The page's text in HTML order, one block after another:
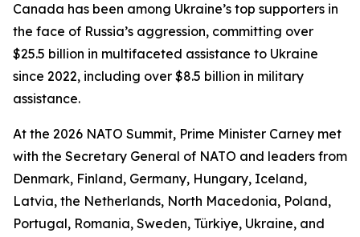
Canada has been among Ukraine’s top supporters in
the face of Russia’s aggression, committing over
$25.5 billion in multifaceted assistance to Ukraine
since 2022, including over $8.5 billion in military
assistance.
At the 2026 NATO Summit, Prime Minister Carney met
with the Secretary General of NATO and leaders from
Denmark, Finland, Germany, Hungary, Iceland,
Latvia, the Netherlands, North Macedonia, Poland,
Portugal, Romania, Sweden, Türkiye, Ukraine, and